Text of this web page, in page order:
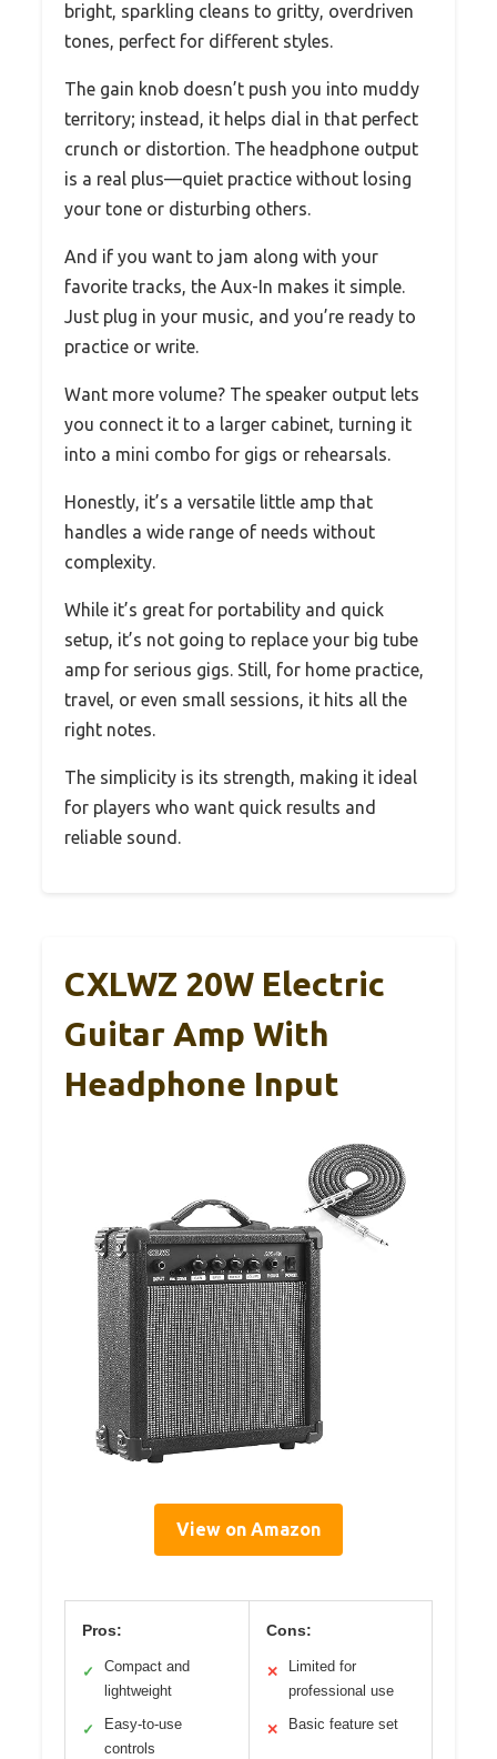
bright, sparkling cleans to gritty, overdriven
tones, perfect for different styles.
The gain knob doesn’t push you into muddy
territory; instead, it helps dial in that perfect
crunch or distortion. The headphone output
is a real plus—quiet practice without losing
your tone or disturbing others.
And if you want to jam along with your
favorite tracks, the Aux-In makes it simple.
Just plug in your music, and you’re ready to
practice or write.
Want more volume? The speaker output lets
you connect it to a larger cabinet, turning it
into a mini combo for gigs or rehearsals.
Honestly, it’s a versatile little amp that
handles a wide range of needs without
complexity.
While it’s great for portability and quick
setup, it’s not going to replace your big tube
amp for serious gigs. Still, for home practice,
travel, or even small sessions, it hits all the
right notes.
The simplicity is its strength, making it ideal
for players who want quick results and
reliable sound.
CXLWZ 20W Electric
Guitar Amp With
Headphone Input
View on Amazon
Pros:
✓
Compact and
lightweight
✓
Easy-to-use
controls
Cons:
✕
Limited for
professional use
✕ Basic feature set